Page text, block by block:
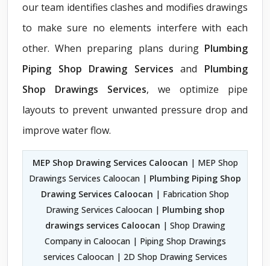
our team identifies clashes and modifies drawings
to make sure no elements interfere with each
other. When preparing plans during Plumbing
Piping Shop Drawing Servicesand Plumbing
Shop Drawings Services, we optimize pipe
layouts to prevent unwanted pressure drop and
improve water flow.
MEP Shop Drawing Services Caloocan | MEP Shop
Drawings Services Caloocan | Plumbing Piping Shop
Drawing Services Caloocan | Fabrication Shop
Drawing Services Caloocan | Plumbing shop
drawings services Caloocan | Shop Drawing
Company in Caloocan | Piping Shop Drawings
services Caloocan | 2D Shop Drawing Services